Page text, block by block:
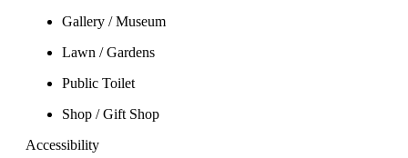
Gallery / Museum
Lawn / Gardens
Public Toilet
Shop / Gift Shop
Accessibility